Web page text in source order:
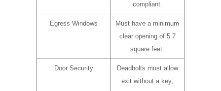
compliant.
Egress Windows
Must have a minimum
clear opening of 5.7
square feet.
Door Security
Deadbolts must allow
exit without a key;